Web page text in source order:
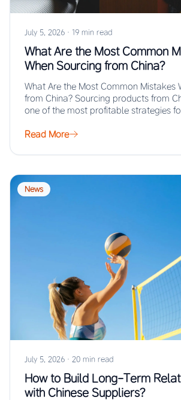
July 5, 2026 · 19 min read
What Are the Most Common
When Sourcing from China?
What Are the Most Common Mistakes
from China? Sourcing products from
one of the most profitable strategies
Read More
News
July 5, 2026 · 20 min read
How to Build Long-Term
with Chinese Suppliers?